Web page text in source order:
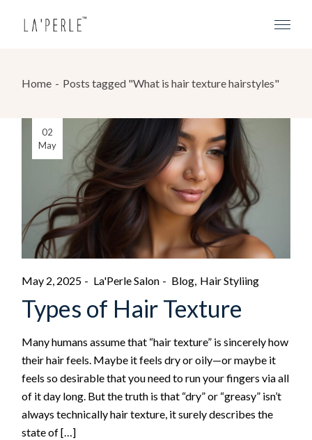
Home Posts tagged "What is hair texture hairstyles"
02
May
May 2, 2025 La'Perle Salon Blog Hair Styliing
Types of Hair Texture
Many humans assume that “hair texture” is sincerely how
their hair feels. Maybe it feels dry or oily—or maybe it
feels so desirable that you need to run your fingers via all
of it day long. But the truth is that “dry” or “greasy” isn’t
always technically hair texture, it surely describes the
state of […]